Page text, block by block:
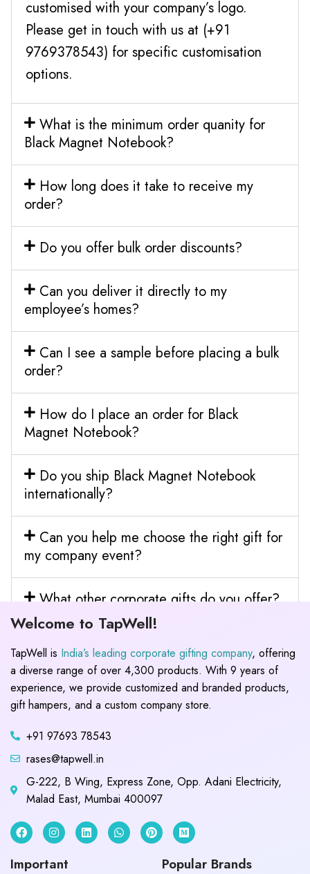
customised with your company’s logo.
Please get in touch with us at (+91
9769378543) for specific customisation
options.
What is the minimum order quanity for
Black Magnet Notebook?
How long does it take to receive my
order?
Do you offer bulk order discounts?
Can you deliver it directly to my
employee’s homes?
Can I see a sample before placing a bulk
order?
How do I place an order for Black
Magnet Notebook?
Do you ship Black Magnet Notebook
internationally?
Can you help me choose the right gift for
my company event?
What other corporate gifts do you offer?
Welcome to TapWell!
TapWell is India’s leading corporate gifting company, offering
a diverse range of over 4,300 products. With 9 years of
experience, we provide customized and branded products,
gift hampers, and a custom company store.
+91 97693 78543
rases@tapwell.in
G-222, B Wing, Express Zone, Opp. Adani Electricity,
Malad East, Mumbai 400097
Important Popular Brands